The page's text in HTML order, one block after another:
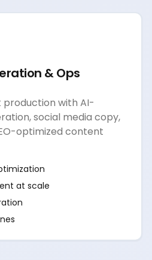
& Ops
with AI-
social media copy,
optimized content
at scale